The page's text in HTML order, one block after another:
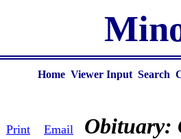
Home Viewer Input Search
Print Email Obituary: